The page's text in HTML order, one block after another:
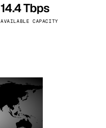
14.4 Tbps
AVAILABLE CAPACITY